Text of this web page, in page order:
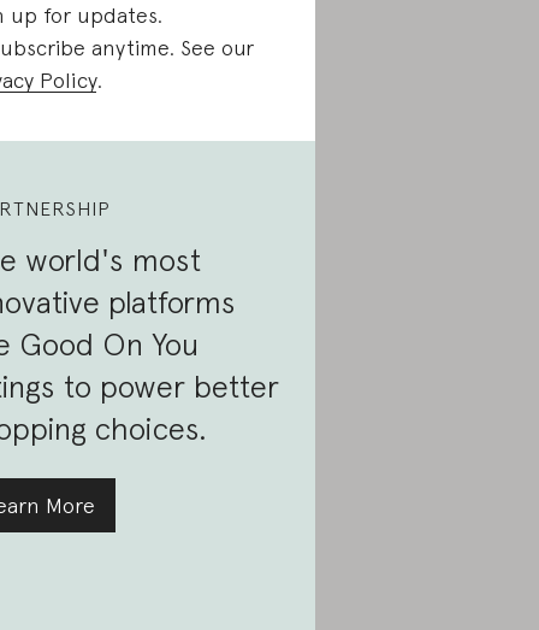
up for updates.
anytime. See our
Policy.
world's most
platforms
Good On You
to power better
choices.
More